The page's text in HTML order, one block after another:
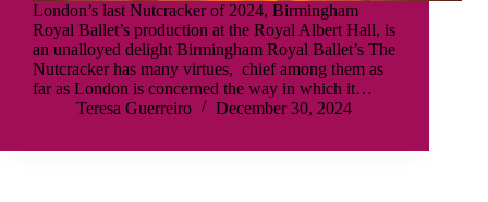
London’s last Nutcracker of 2024, Birmingham
Royal Ballet’s production at the Royal Albert Hall, is
an unalloyed delight Birmingham Royal Ballet’s The
Nutcracker has many virtues, chief among them as
far as London is concerned the way in which it…
Teresa Guerreiro
December 30, 2024